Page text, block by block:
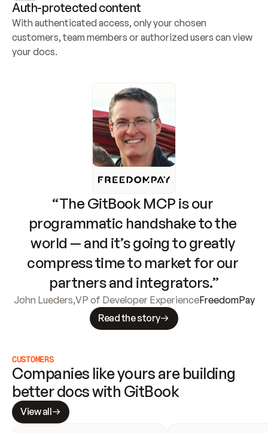
Auth-protected content
With authenticated access, only your chosen
customers, team members or authorized users can view
your docs.
“The GitBook MCP is our
programmatic handshake to the
world — and it’s going to greatly
compress time to market for our
partners and integrators.”
John Lueders,VP of Developer ExperienceFreedomPay
Read the story
CUSTOMERS
Companies like yours are building
better docs with GitBook
View all